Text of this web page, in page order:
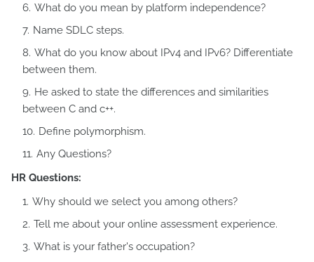
What do you mean by platform independence?
Name SDLC steps.
What do you know about IPv4 and IPv6? Differentiate
between them.
He asked to state the differences and similarities
between C and c++.
Define polymorphism.
Any Questions?
HR Questions:
Why should we select you among others?
Tell me about your online assessment experience.
What is your father's occupation?